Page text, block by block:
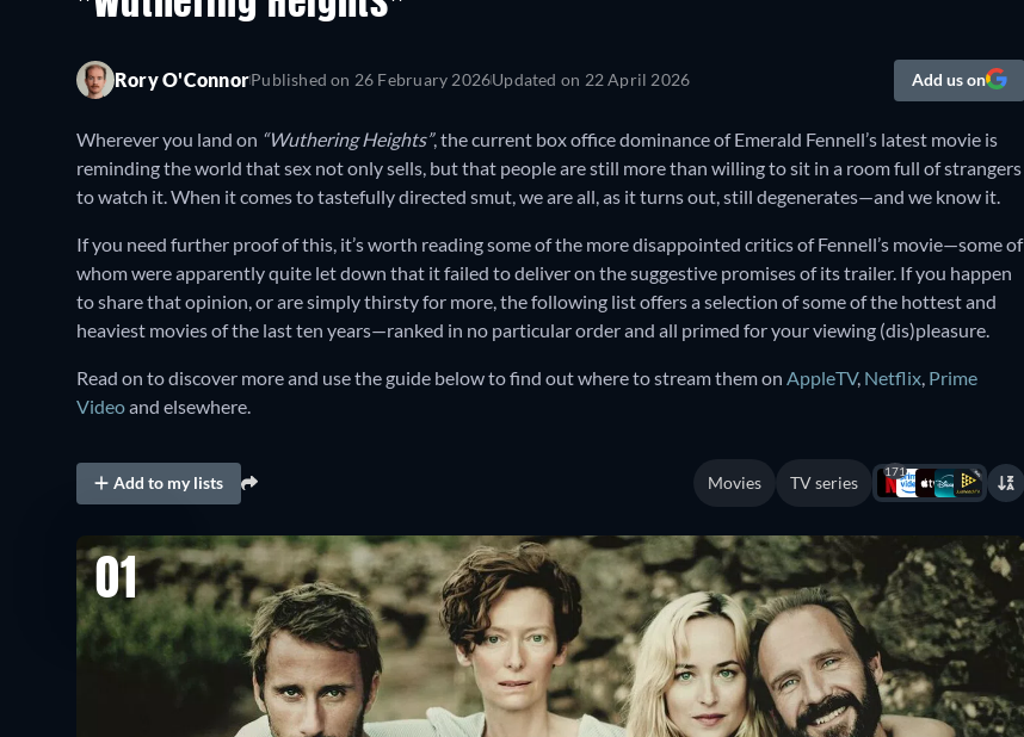
Rory O'ConnorPublished on 26 February 2026Updated on 22 April 2026 Add us on
Wherever you land on “Wuthering Heights”, the current box office dominance of Emerald Fennell’s latest movie is
reminding the world that sex not only sells, but that people are still more than willing to sit in a room full of strangers
to watch it. When it comes to tastefully directed smut, we are all, as it turns out, still degenerates—and we know it.
If you need further proof of this, it’s worth reading some of the more disappointed critics of Fennell’s movie—some of
whom were apparently quite let down that it failed to deliver on the suggestive promises of its trailer. If you happen
to share that opinion, or are simply thirsty for more, the following list offers a selection of some of the hottest and
heaviest movies of the last ten years—ranked in no particular order and all primed for your viewing (dis)pleasure.
Read on to discover more and use the guide below to find out where to stream them on AppleTV, Netflix, Prime
Videoand elsewhere.
Add to my lists Movies TV series
171
01